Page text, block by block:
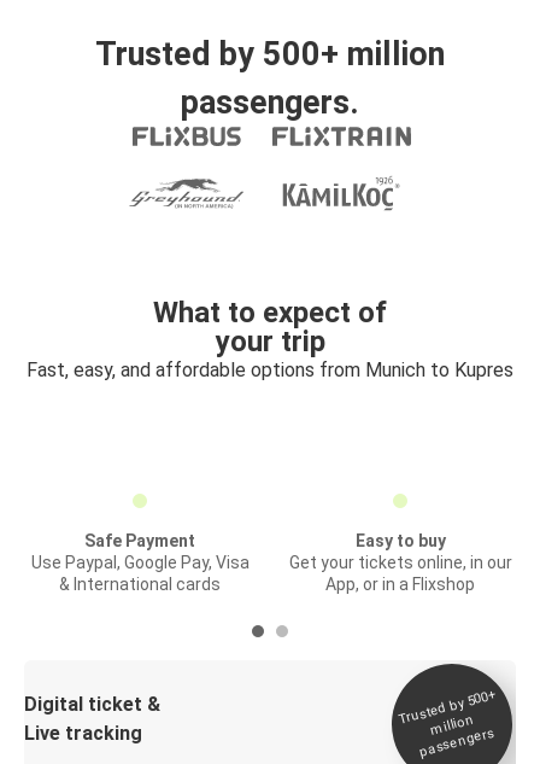
Trusted by 500+ million
passengers.
What to expect of
your trip
Fast, easy, and affordable options from Munich to Kupres
Safe Payment
Use Paypal, Google Pay, Visa
& International cards
Easy to buy
Get your tickets online, in our
App, or in a Flixshop
Digital ticket &
Live tracking
Trusted by 500+
million
passengers